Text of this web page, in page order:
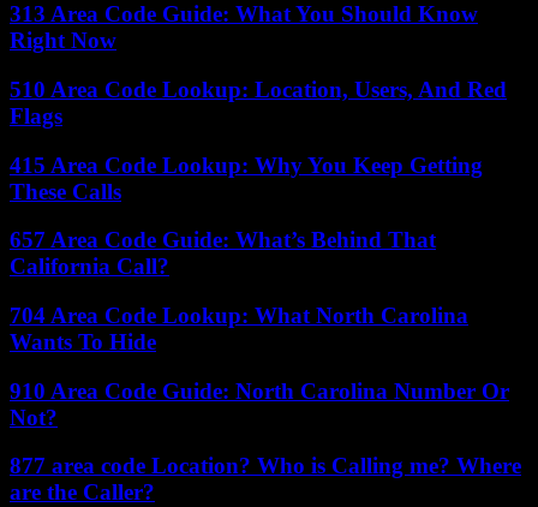
313 Area Code Guide: What You Should Know
Right Now
510 Area Code Lookup: Location, Users, And Red
Flags
415 Area Code Lookup: Why You Keep Getting
These Calls
657 Area Code Guide: What’s Behind That
California Call?
704 Area Code Lookup: What North Carolina
Wants To Hide
910 Area Code Guide: North Carolina Number Or
Not?
877 area code Location? Who is Calling me? Where
are the Caller?